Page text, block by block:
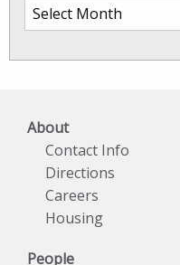
SkIO
About
Contact Info
Directions
Careers
Housing
People